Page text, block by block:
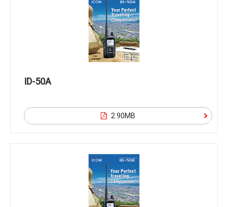
ID-50A
2.90MB